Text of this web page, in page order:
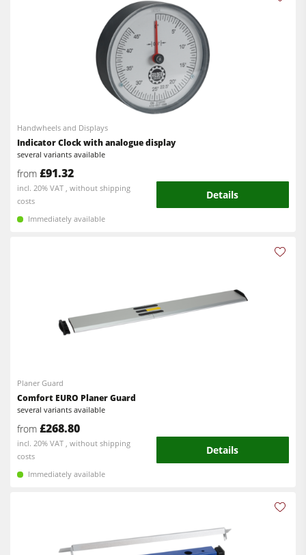
Handwheels and Displays
Indicator Clock with analogue display
several variants available
from £91.32
incl. 20% VAT , without shipping
costs
Details
Immediately available
Planer Guard
Comfort EURO Planer Guard
several variants available
from £268.80
incl. 20% VAT , without shipping
costs
Details
Immediately available